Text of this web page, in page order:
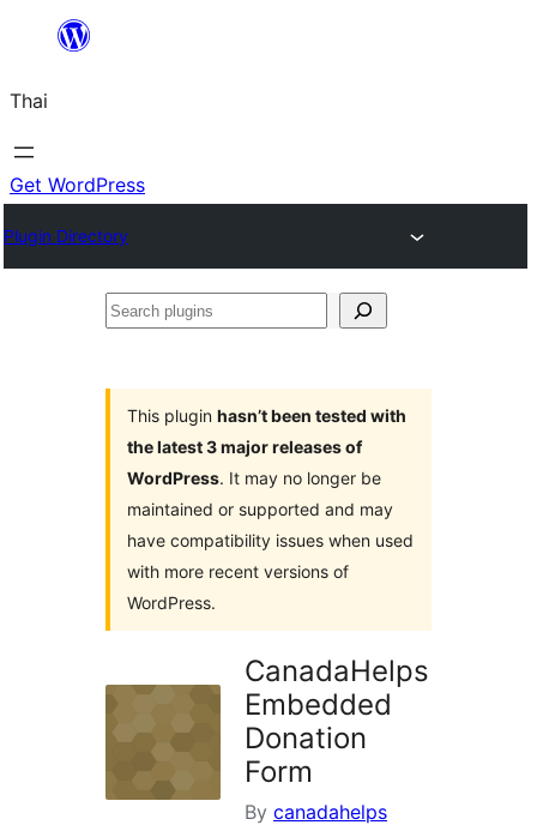
ยัง
เนื้อหา
Thai
Get WordPress
Plugin Directory
Search
This plugin hasn’t been tested with
the latest 3 major releases of
WordPress. It may no longer be
maintained or supported and may
have compatibility issues when used
with more recent versions of
WordPress.
CanadaHelps
Embedded
Donation
Form
By canadahelps